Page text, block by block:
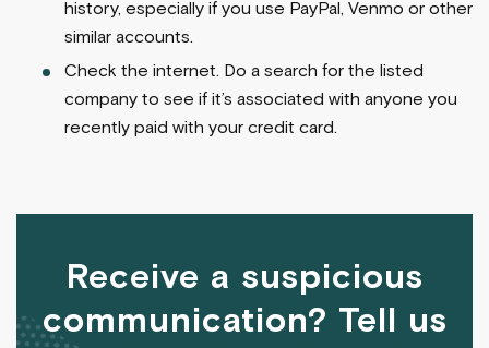
history, especially if you use PayPal, Venmo or other
similar accounts.
Check the internet. Do a search for the listed
company to see if it’s associated with anyone you
recently paid with your credit card.
Receive a suspicious
communication? Tell us